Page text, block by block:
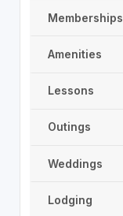
Memberships
Amenities
Lessons
Outings
Weddings
Lodging